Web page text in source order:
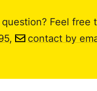
Feel free
, contact by